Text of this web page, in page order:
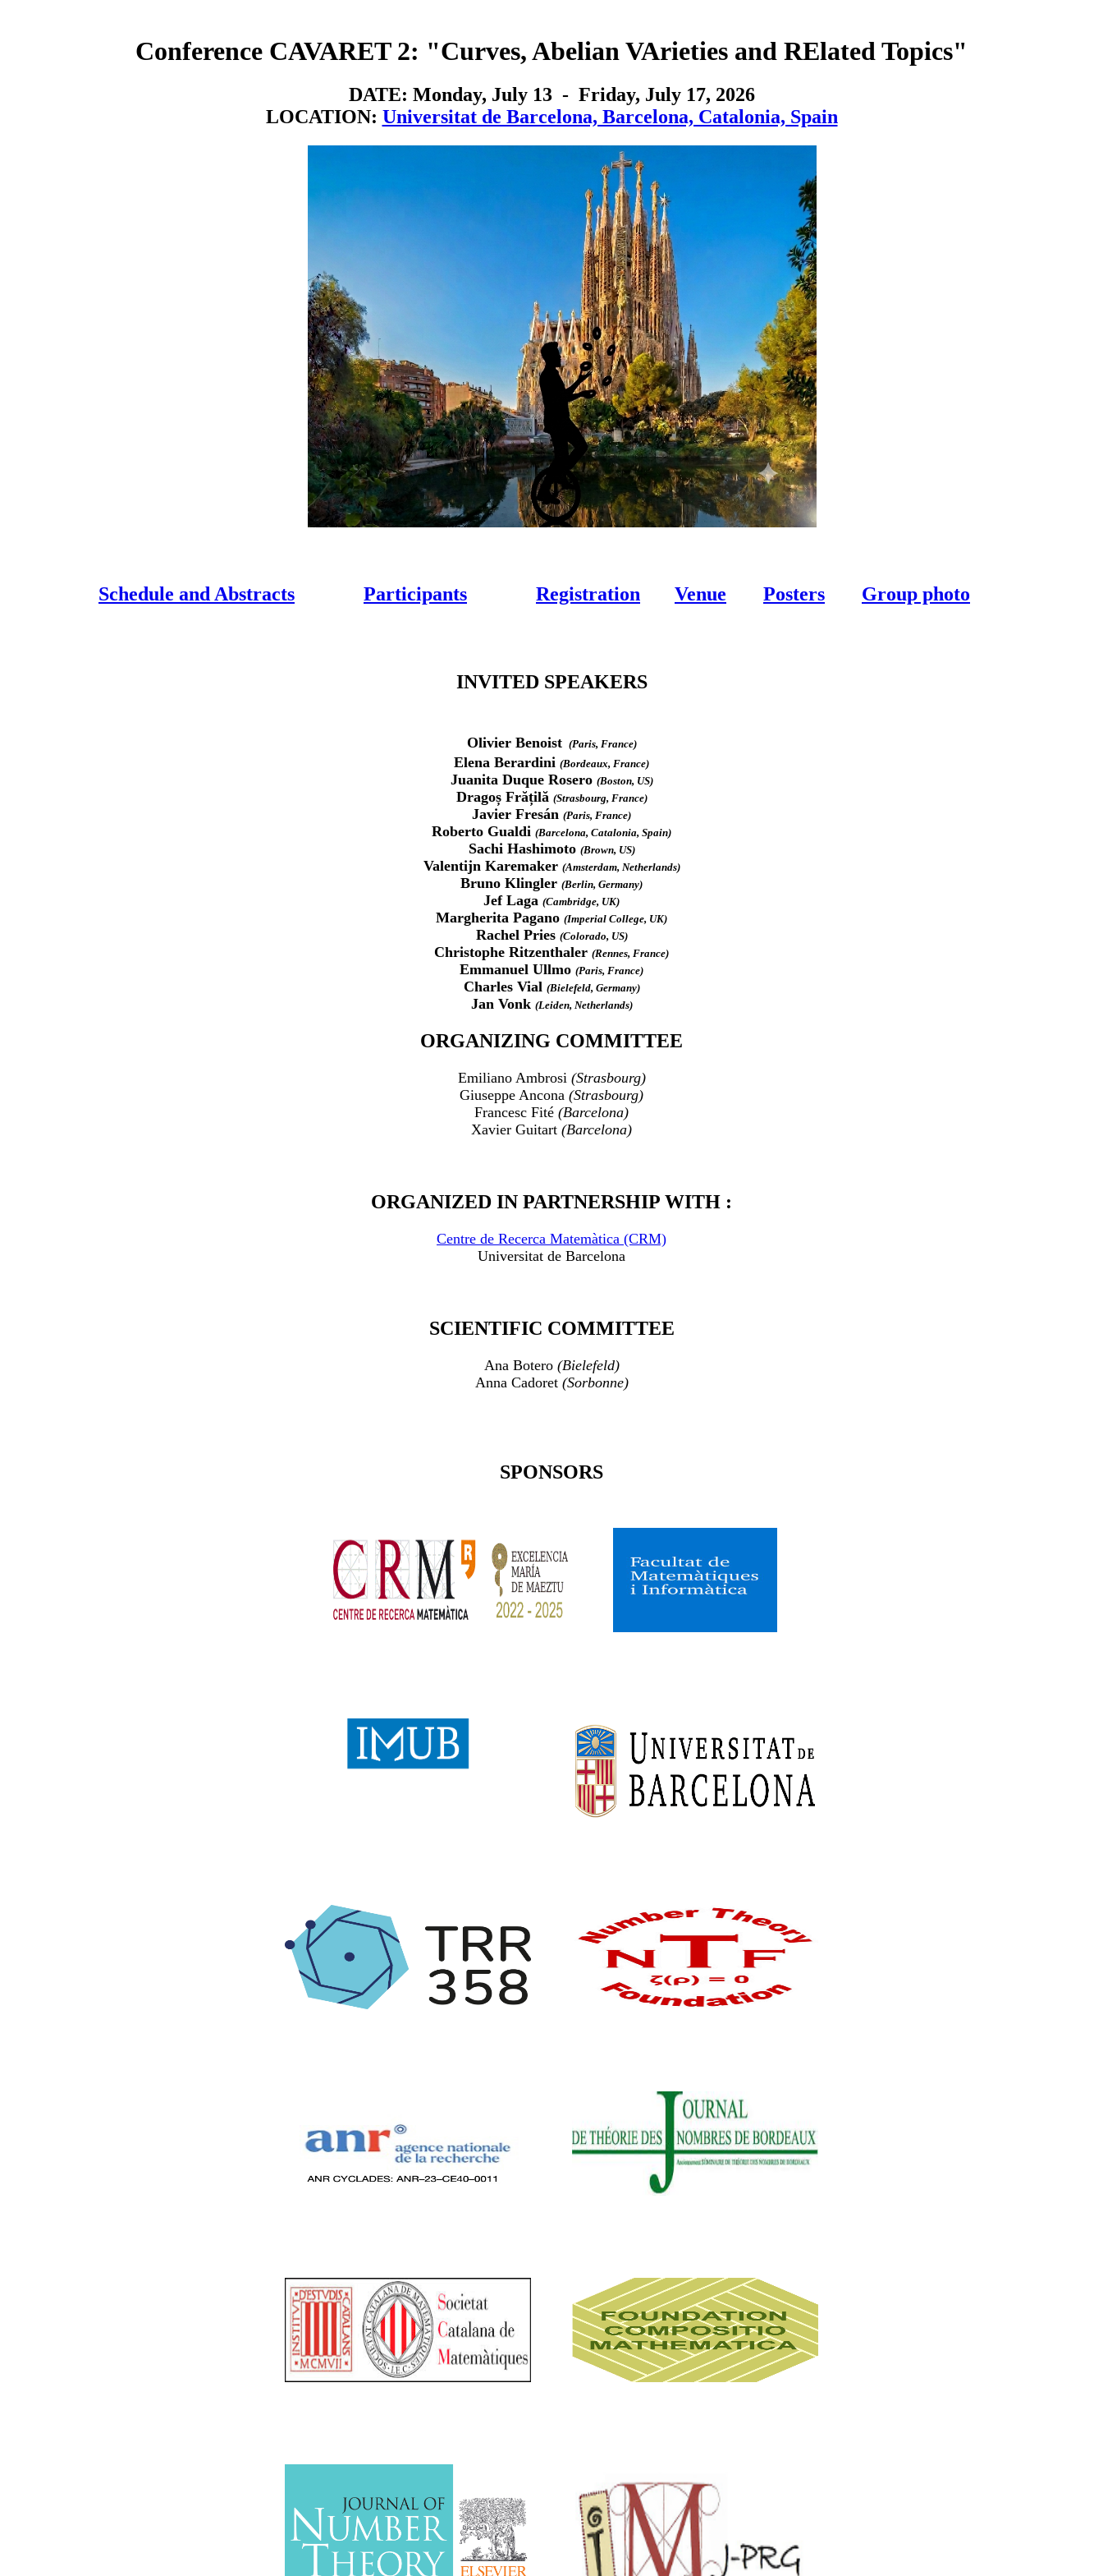
Conference CAVARET 2: "Curves, Abelian VArieties and RElated Topics"
DATE: Monday, July 13 - Friday, July 17, 2026
LOCATION: Universitat de Barcelona, Barcelona, Catalonia, Spain
Schedule and Abstracts Participants Registration Venue Posters Group photo
INVITED SPEAKERS
Olivier Benoist (Paris, France)
Elena Berardini (Bordeaux, France)
Juanita Duque Rosero (Boston, US)
Dragoș Frățilă (Strasbourg, France)
Javier Fresán (Paris, France)
Roberto Gualdi (Barcelona, Catalonia, Spain)
Sachi Hashimoto (Brown, US)
Valentijn Karemaker (Amsterdam, Netherlands)
Bruno Klingler (Berlin, Germany)
Jef Laga (Cambridge, UK)
Margherita Pagano (Imperial College, UK)
Rachel Pries (Colorado, US)
Christophe Ritzenthaler (Rennes, France)
Emmanuel Ullmo (Paris, France)
Charles Vial (Bielefeld, Germany)
Jan Vonk (Leiden, Netherlands)
ORGANIZING COMMITTEE
Emiliano Ambrosi (Strasbourg)
Giuseppe Ancona (Strasbourg)
Francesc Fité (Barcelona)
Xavier Guitart (Barcelona)
ORGANIZED IN PARTNERSHIP WITH :
Centre de Recerca Matemàtica (CRM)
Universitat de Barcelona
SCIENTIFIC COMMITTEE
Ana Botero (Bielefeld)
Anna Cadoret (Sorbonne)
SPONSORS